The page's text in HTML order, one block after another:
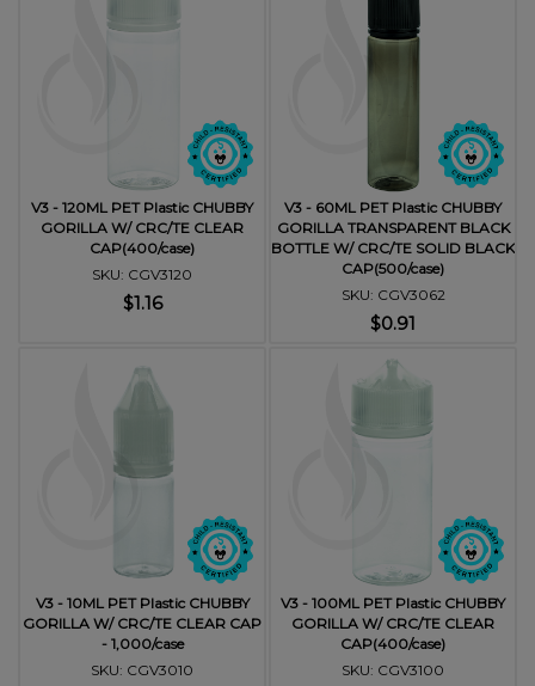
V3 - 120ML PET Plastic CHUBBY
GORILLA W/ CRC/TE CLEAR
CAP(400/case)
SKU: CGV3120
$1.16
V3 - 60ML PET Plastic CHUBBY
GORILLA TRANSPARENT BLACK
BOTTLE W/ CRC/TE SOLID BLACK
CAP(500/case)
SKU: CGV3062
$0.91
V3 - 10ML PET Plastic CHUBBY
GORILLA W/ CRC/TE CLEAR CAP
- 1,000/case
SKU: CGV3010
V3 - 100ML PET Plastic CHUBBY
GORILLA W/ CRC/TE CLEAR
CAP(400/case)
SKU: CGV3100